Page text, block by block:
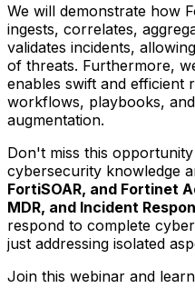
We will demonstrate how
ingests, correlates,
validates incidents,
of threats. Furthermore,
enables swift and efficient
workflows, playbooks,
augmentation.
Don't miss this
cybersecurity knowledge
FortiSOAR, and Fortinet
MDR, and Incident
respond to complete
just addressing isolated
Join this webinar and